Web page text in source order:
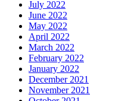
July 2022
June 2022
May 2022
April 2022
March 2022
February 2022
January 2022
December 2021
November 2021